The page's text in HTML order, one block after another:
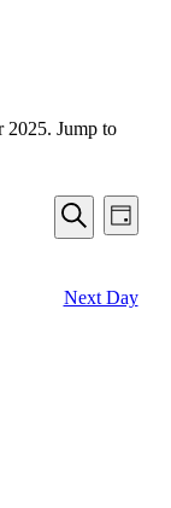
2025. Jump to
Events
Search
Views
Search
Day
Next Day